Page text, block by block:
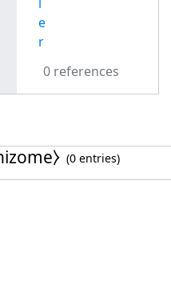
l
e
r
0 references
(0 entries)